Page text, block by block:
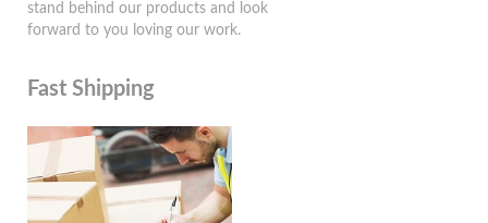
stand behind our products and look
forward to you loving our work.
Fast Shipping